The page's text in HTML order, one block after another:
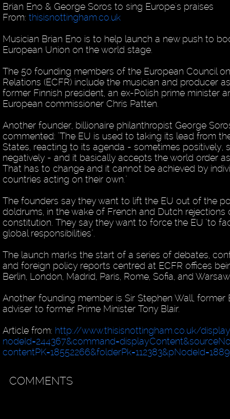
Brian Eno & George Soros to sing Europe's praises
From:thisisnottingham.co.uk
Musician Brian Eno is to help launch a new push to
European Union on the world stage.
The 50 founding members of the European Council
Relations (ECFR) include the musician and producer
former Finnish president, an ex-Polish prime minister
European commissioner Chris Patten.
Another founder, billionaire philanthropist George
commented: "The EU is used to taking its lead from
States, reacting to its agenda - sometimes positively,
negatively - and it basically accepts the world order
That has to change and it cannot be achieved by
countries acting on their own."
The founders say they want to lift the EU out of the
doldrums, in the wake of French and Dutch rejections
constitution. They say they want to force the EU "to
global responsibilities".
The launch marks the start of a series of debates,
and foreign policy reports centred at ECFR offices
Berlin, London, Madrid, Paris, Rome, Sofia, and
Another founding member is Sir Stephen Wall, former
adviser to former Prime Minister Tony Blair.
Article from: http://www.thisisnottingham.co.uk/
COMMENTS